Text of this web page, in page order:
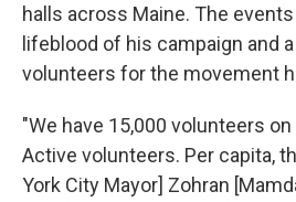
halls across Maine. The
lifeblood of his campaign and
volunteers for the movement
"We have 15,000 volunteers
Active volunteers. Per capita,
York City Mayor] Zohran